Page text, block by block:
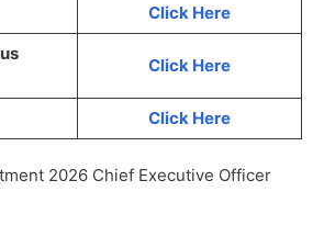
Click Here
Click Here
Click Here
2026 Chief Executive Officer